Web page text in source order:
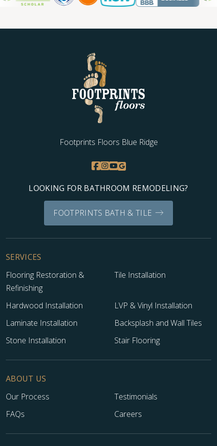
Footprints Floors Blue Ridge
LOOKING FOR BATHROOM REMODELING?
FOOTPRINTS BATH & TILE
SERVICES
Flooring Restoration &
Refinishing
Tile Installation
Hardwood Installation
LVP & Vinyl Installation
Laminate Installation
Backsplash and Wall Tiles
Stone Installation
Stair Flooring
ABOUT US
Our Process
Testimonials
FAQs
Careers